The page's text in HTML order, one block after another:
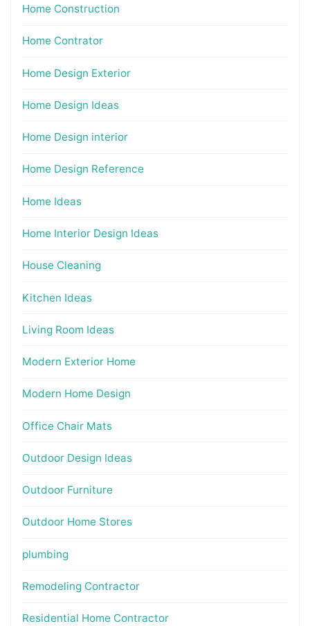
Home Construction
Home Contrator
Home Design Exterior
Home Design Ideas
Home Design interior
Home Design Reference
Home Ideas
Home Interior Design Ideas
House Cleaning
Kitchen Ideas
Living Room Ideas
Modern Exterior Home
Modern Home Design
Office Chair Mats
Outdoor Design Ideas
Outdoor Furniture
Outdoor Home Stores
plumbing
Remodeling Contractor
Residential Home Contractor